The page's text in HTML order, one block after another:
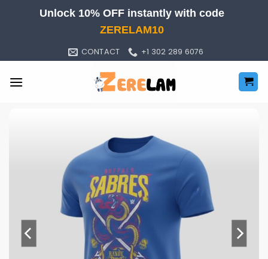
Unlock 10% OFF instantly with code
ZERELAM10
CONTACT +1 302 289 6076